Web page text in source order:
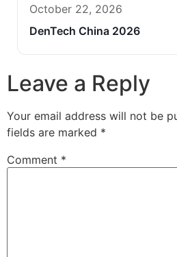
October 22, 2026
DenTech China 2026
Leave a Reply
Your email address will not be
fields are marked *
Comment *